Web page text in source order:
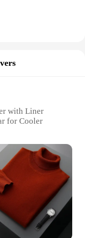
with Liner
for Cooler
and